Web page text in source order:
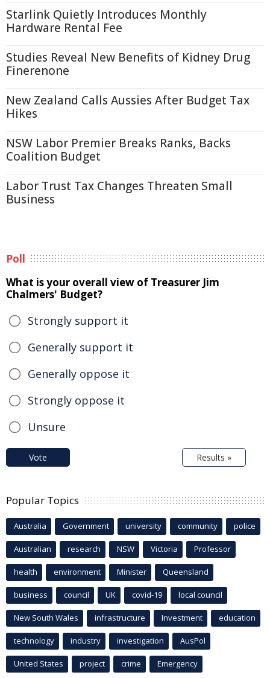
Starlink Quietly Introduces Monthly
Hardware Rental Fee
Studies Reveal New Benefits of Kidney Drug
Finerenone
New Zealand Calls Aussies After Budget Tax
Hikes
NSW Labor Premier Breaks Ranks, Backs
Coalition Budget
Labor Trust Tax Changes Threaten Small
Business
Poll
What is your overall view of Treasurer Jim
Chalmers' Budget?
Strongly support it
Generally support it
Generally oppose it
Strongly oppose it
Unsure
Vote Results »
Popular Topics
Australia Government university community police
Australian research NSW Victoria Professor
health environment Minister Queensland
business council UK covid-19 local council
New South Wales infrastructure Investment education
technology industry investigation AusPol
United States project crime Emergency